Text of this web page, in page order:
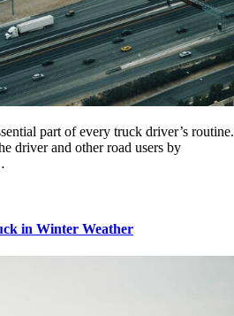
part of every truck driver’s routine.
driver and other road users by
in Winter Weather